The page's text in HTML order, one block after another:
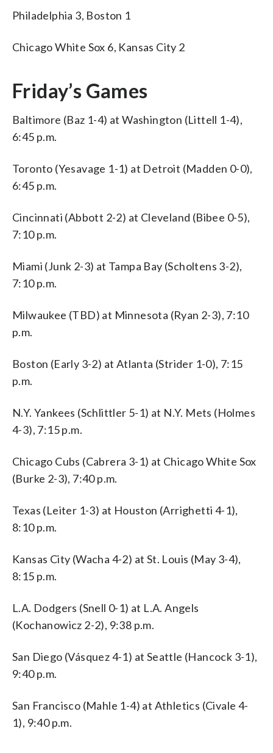
Philadelphia 3, Boston 1
Chicago White Sox 6, Kansas City 2
Friday’s Games
Baltimore (Baz 1-4) at Washington (Littell 1-4),
6:45 p.m.
Toronto (Yesavage 1-1) at Detroit (Madden 0-0),
6:45 p.m.
Cincinnati (Abbott 2-2) at Cleveland (Bibee 0-5),
7:10 p.m.
Miami (Junk 2-3) at Tampa Bay (Scholtens 3-2),
7:10 p.m.
Milwaukee (TBD) at Minnesota (Ryan 2-3), 7:10
p.m.
Boston (Early 3-2) at Atlanta (Strider 1-0), 7:15
p.m.
N.Y. Yankees (Schlittler 5-1) at N.Y. Mets (Holmes
4-3), 7:15 p.m.
Chicago Cubs (Cabrera 3-1) at Chicago White Sox
(Burke 2-3), 7:40 p.m.
Texas (Leiter 1-3) at Houston (Arrighetti 4-1),
8:10 p.m.
Kansas City (Wacha 4-2) at St. Louis (May 3-4),
8:15 p.m.
L.A. Dodgers (Snell 0-1) at L.A. Angels
(Kochanowicz 2-2), 9:38 p.m.
San Diego (Vásquez 4-1) at Seattle (Hancock 3-1),
9:40 p.m.
San Francisco (Mahle 1-4) at Athletics (Civale 4-
1), 9:40 p.m.